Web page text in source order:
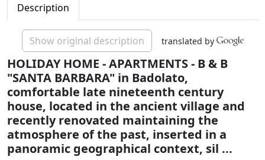
Description
Show original description translated by
HOLIDAY HOME - APARTMENTS - B & B
"SANTA BARBARA" in Badolato,
comfortable late nineteenth century
house, located in the ancient village and
recently renovated maintaining the
atmosphere of the past, inserted in a
panoramic geographical context, sil ...